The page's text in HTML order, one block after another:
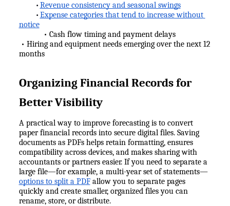
• Revenue consistency and seasonal swings
• Expense categories that tend to increase without
notice
• Cash flow timing and payment delays
• Hiring and equipment needs emerging over the next 12
months
Organizing Financial Records for
Better Visibility
A practical way to improve forecasting is to convert
paper financial records into secure digital files. Saving
documents as PDFs helps retain formatting, ensures
compatibility across devices, and makes sharing with
accountants or partners easier. If you need to separate a
large file—for example, a multi-year set of statements—
options to split a PDF allow you to separate pages
quickly and create smaller, organized files you can
rename, store, or distribute.